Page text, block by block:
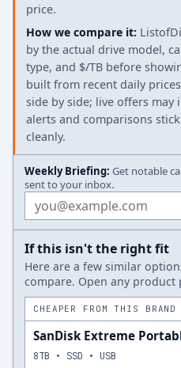
price.
How we compare it:
by the actual drive model,
type, and $/TB before
built from recent daily
side by side; live offers
alerts and comparisons
cleanly.
Weekly Briefing: Get notable
sent to your inbox.
Email address
If this isn't the right fit
Here are a few similar
compare. Open any product
CHEAPER FROM THIS BRAND
SanDisk Extreme
8TB • SSD • USB